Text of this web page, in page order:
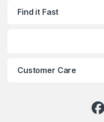
Find it Fast
Customer Care